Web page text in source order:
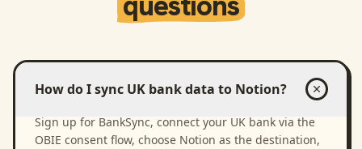
How do I sync UK bank data to Notion?
Sign up for BankSync, connect your UK bank via the
OBIE consent flow, choose Notion as the destination,